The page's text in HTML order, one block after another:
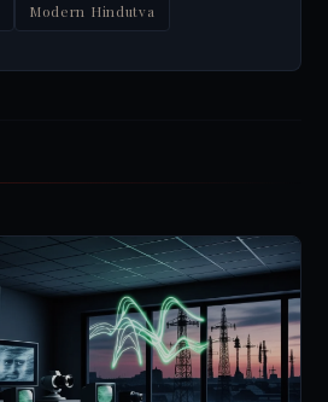
Modern Hindutva